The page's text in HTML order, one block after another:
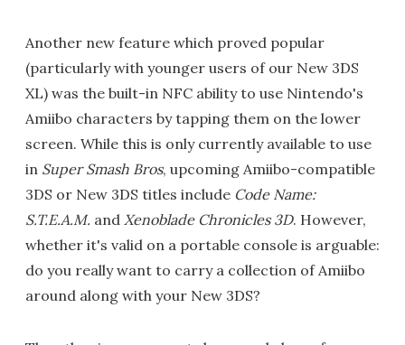
Another new feature which proved popular
(particularly with younger users of our New 3DS
XL) was the built-in NFC ability to use Nintendo's
Amiibo characters by tapping them on the lower
screen. While this is only currently available to use
in Super Smash Bros, upcoming Amiibo-compatible
3DS or New 3DS titles include Code Name:
S.T.E.A.M. and Xenoblade Chronicles 3D. However,
whether it's valid on a portable console is arguable:
do you really want to carry a collection of Amiibo
around along with your New 3DS?